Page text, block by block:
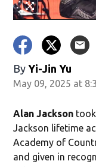
By Yi-Jin Yu
May 09, 2025 at
Alan Jackson
Jackson lifetime
Academy of
and given in